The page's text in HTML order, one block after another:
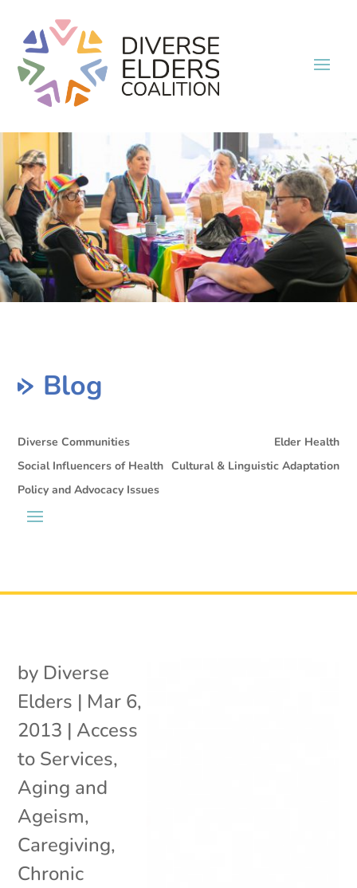
Blog
Diverse Communities
Elder Health
Social Influencers of Health Cultural & Linguistic Adaptation
Policy and Advocacy Issues
by Diverse
Elders | Mar 6,
2013 | Access
to Services,
Aging and
Ageism,
Caregiving,
Chronic